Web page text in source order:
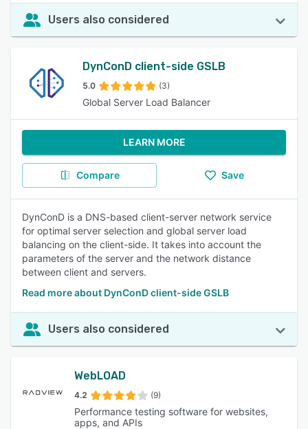
Users also considered
DynConD client-side GSLB
5.0 (3)
Global Server Load Balancer
LEARN MORE
Compare Save
DynConD is a DNS-based client-server network service
for optimal server selection and global server load
balancing on the client-side. It takes into account the
parameters of the server and the network distance
between client and servers.
Read more about DynConD client-side GSLB
Users also considered
WebLOAD
4.2 (9)
Performance testing software for websites,
apps, and APIs